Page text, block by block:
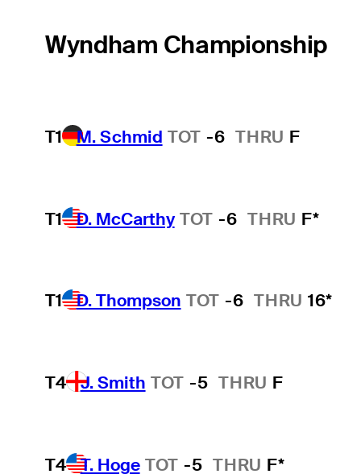
Wyndham Championship
T1 M. Schmid TOT -6 THRU F
T1 D. McCarthy TOT -6 THRU F*
T1 D. Thompson TOT -6 THRU 16*
T4 J. Smith TOT -5 THRU F
T4 T. Hoge TOT -5 THRU F*